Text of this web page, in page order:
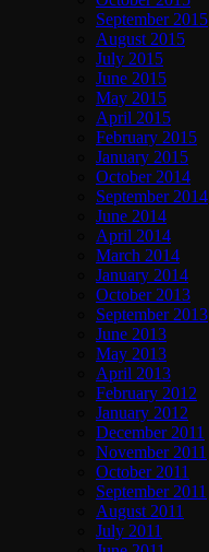
September 2015
August 2015
July 2015
June 2015
May 2015
April 2015
February 2015
January 2015
October 2014
September 2014
June 2014
April 2014
March 2014
January 2014
October 2013
September 2013
June 2013
May 2013
April 2013
February 2012
January 2012
December 2011
November 2011
October 2011
September 2011
August 2011
July 2011